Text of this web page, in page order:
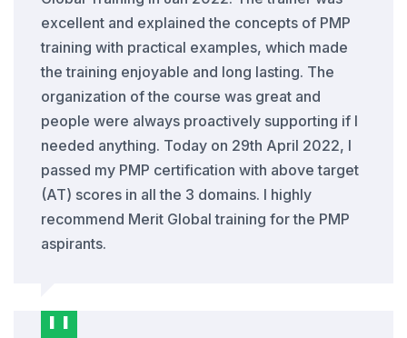
excellent and explained the concepts of PMP
training with practical examples, which made
the training enjoyable and long lasting. The
organization of the course was great and
people were always proactively supporting if I
needed anything. Today on 29th April 2022, I
passed my PMP certification with above target
(AT) scores in all the 3 domains. I highly
recommend Merit Global training for the PMP
aspirants.